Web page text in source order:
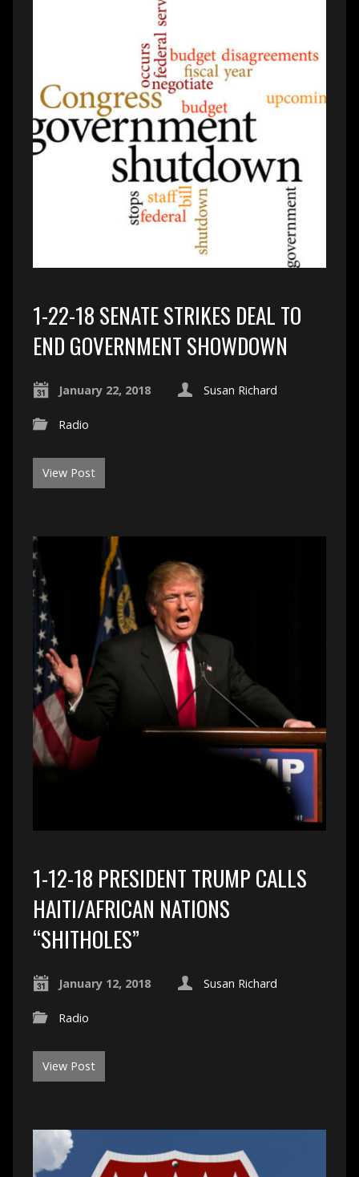
1-22-18 SENATE STRIKES DEAL TO
END GOVERNMENT SHOWDOWN
January 22, 2018 Susan Richard
Radio
View Post
1-12-18 PRESIDENT TRUMP CALLS
HAITI/AFRICAN NATIONS
“SHITHOLES”
January 12, 2018 Susan Richard
Radio
View Post